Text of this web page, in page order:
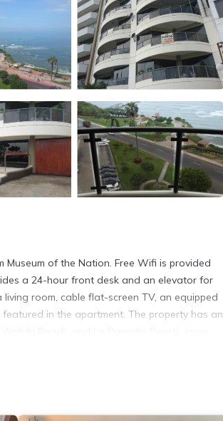
of the Nation. Free Wifi is provided
a 24-hour front desk and an elevator for
room, cable flat-screen TV, an equipped
in the apartment. The property has an
and has over 1 review with the